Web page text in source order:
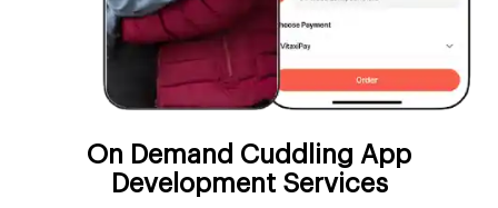
On Demand Cuddling App
Development Services